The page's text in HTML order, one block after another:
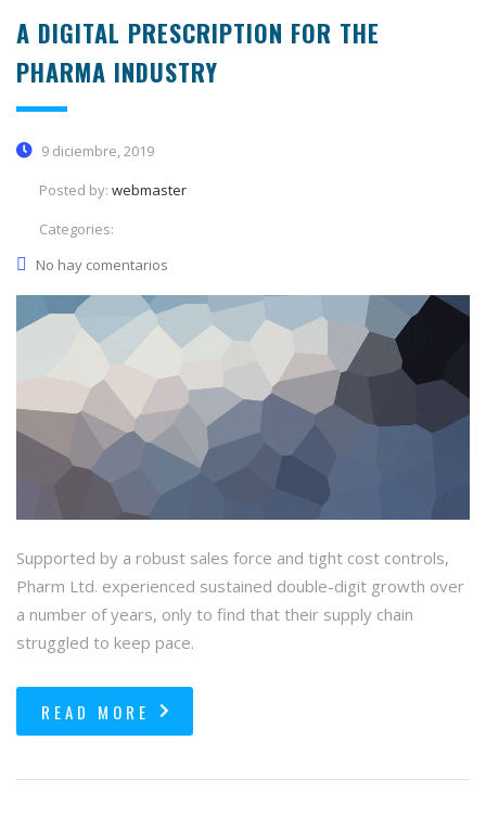
A DIGITAL PRESCRIPTION FOR THE
PHARMA INDUSTRY
9 diciembre, 2019
Posted by: webmaster
Categories:
No hay comentarios
Supported by a robust sales force and tight cost controls,
Pharm Ltd. experienced sustained double-digit growth over
a number of years, only to find that their supply chain
struggled to keep pace.
READ MORE